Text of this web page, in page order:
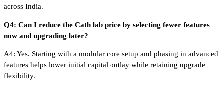
across India.
Q4: Can I reduce the Cath lab price by selecting fewer features
now and upgrading later?
A4: Yes. Starting with a modular core setup and phasing in advanced
features helps lower initial capital outlay while retaining upgrade
flexibility.